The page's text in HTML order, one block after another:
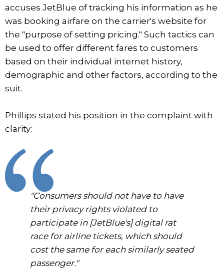
accuses JetBlue of tracking his information as he
was booking airfare on the carrier's website for
the "purpose of setting pricing." Such tactics can
be used to offer different fares to customers
based on their individual internet history,
demographic and other factors, according to the
suit.
Phillips stated his position in the complaint with
clarity:
"Consumers should not have to have
their privacy rights violated to
participate in [JetBlue's] digital rat
race for airline tickets, which should
cost the same for each similarly seated
passenger."